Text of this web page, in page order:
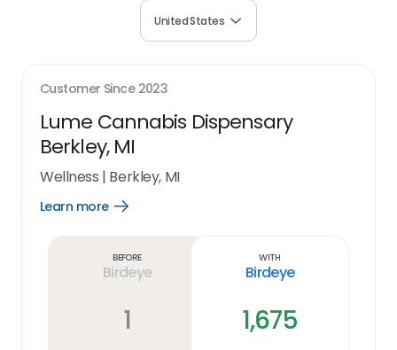
United States
Customer Since 2023
Lume Cannabis Dispensary
Berkley, MI
Wellness | Berkley, MI
Learn more
Open
Before
Birdeye
1
With
Birdeye
1,675